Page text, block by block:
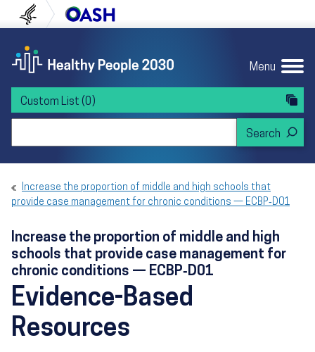
to content
to navigation U.S. Department of Health and Human
Menu
Custom List (0)
Increase the proportion of middle and high schools that
provide case management for chronic conditions — ECBP‑D01
Increase the proportion of middle and high
schools that provide case management for
chronic conditions — ECBP‑D01
Evidence-Based
Resources